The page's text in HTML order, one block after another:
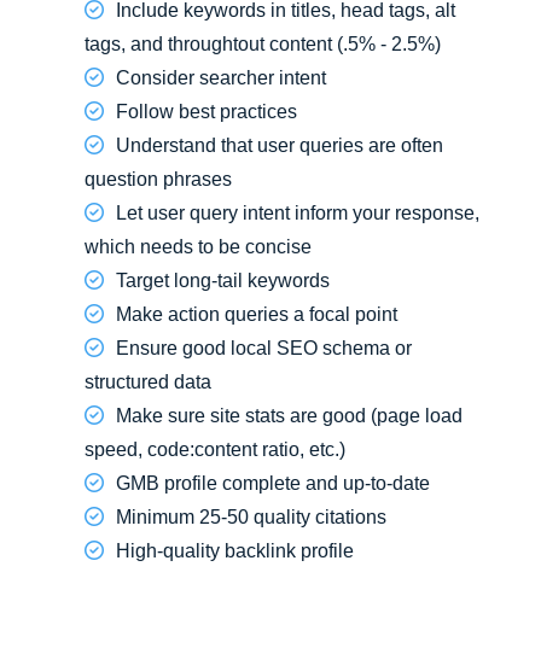
Include keywords in titles, head tags, alt
tags, and throughtout content (.5% - 2.5%)
Consider searcher intent
Follow best practices
Understand that user queries are often
question phrases
Let user query intent inform your response,
which needs to be concise
Target long-tail keywords
Make action queries a focal point
Ensure good local SEO schema or
structured data
Make sure site stats are good (page load
speed, code:content ratio, etc.)
GMB profile complete and up-to-date
Minimum 25-50 quality citations
High-quality backlink profile